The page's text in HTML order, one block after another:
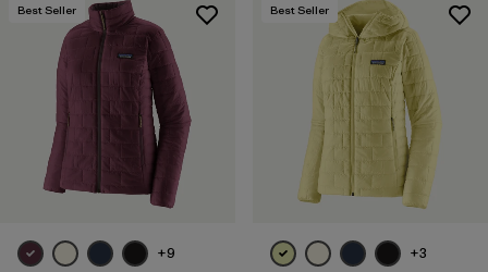
Best Seller
+9
Best Seller
+3